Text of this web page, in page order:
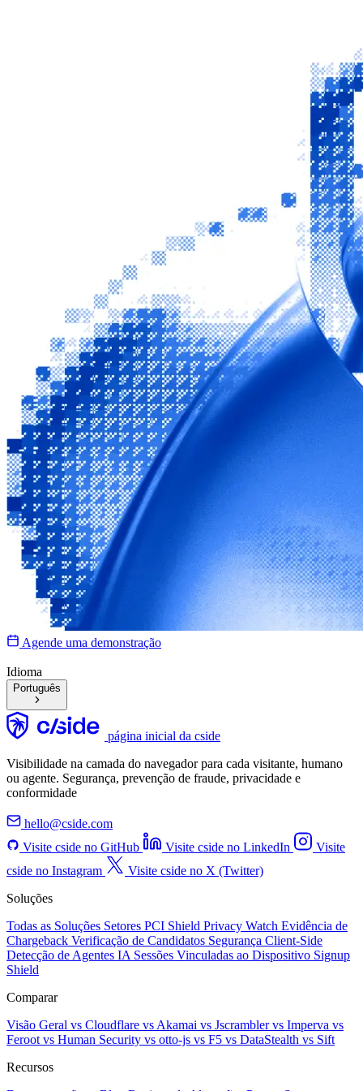
Agende uma demonstração
Idioma
Português
página inicial da cside
Visibilidade na camada do navegador para cada visitante, humano
ou agente. Segurança, prevenção de fraude, privacidade e
conformidade
hello@cside.com
Visite cside no GitHub
Visite cside no LinkedIn
Visite
cside no Instagram
Visite cside no X (Twitter)
Soluções
Todas as Soluções Setores PCI Shield Privacy Watch Evidência de
Chargeback Verificação de Candidatos Segurança Client-Side
Detecção de Agentes IA Sessões Vinculadas ao Dispositivo Signup
Shield
Comparar
Visão Geral vs Cloudflare vs Akamai vs Jscramblervs Imperva vs
Feroot vs Human Security vs otto-js vs F5 vs DataStealth vs Sift
Recursos